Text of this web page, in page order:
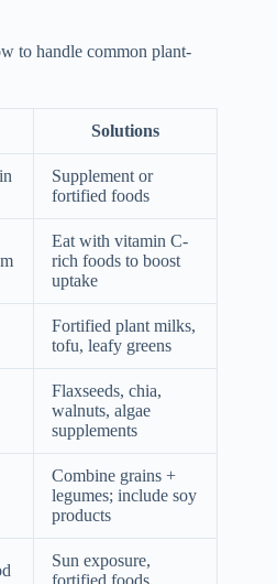
to handle common plant-
Solutions
Supplement or
fortified foods
Eat with vitamin C-
rich foods to boost
uptake
Fortified plant milks,
tofu, leafy greens
Flaxseeds, chia,
walnuts, algae
supplements
Combine grains +
legumes; include soy
products
Sun exposure,